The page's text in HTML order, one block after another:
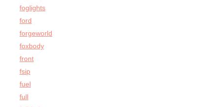
foglights
ford
forgeworld
foxbody
front
fsip
fuel
full